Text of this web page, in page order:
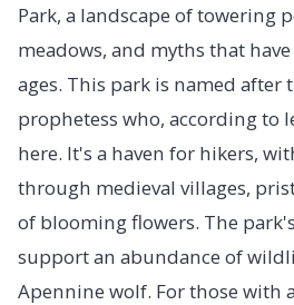
Park, a landscape of towering
meadows, and myths that
ages. This park is named after
prophetess who, according to
here. It's a haven for hikers,
through medieval villages,
of blooming flowers. The
support an abundance of
Apennine wolf. For those with